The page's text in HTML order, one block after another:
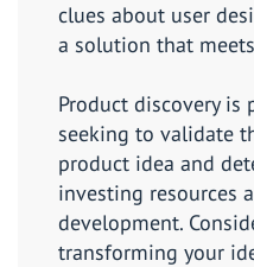
clues about user
a solution that
Product discovery is
seeking to validate
product idea and
investing resources
development.
transforming your